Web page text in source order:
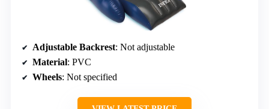
Adjustable Backrest: Not adjustable
Material: PVC
Wheels: Not specified